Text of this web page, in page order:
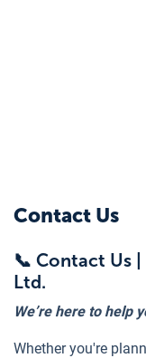
Contact Us
📞 Contact Us
Ltd.
We’re here to help
Whether you're